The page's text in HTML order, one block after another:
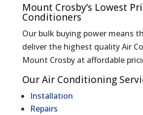
Mount Crosby’s Lowest
Conditioners
Our bulk buying power means
deliver the highest quality Air
Mount Crosby at affordable
Our Air Conditioning
Installation
Repairs